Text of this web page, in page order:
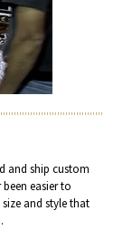
and ship custom
easier to
and style that